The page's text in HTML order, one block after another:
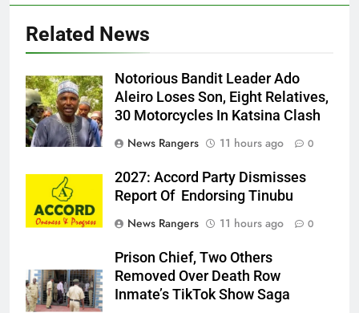
Related News
Ado
Notorious Bandit Leader Ado
Aleiro Loses Son, Eight Relatives,
30 Motorcycles In Katsina Clash
News Rangers
11 hours ago 0
2027: Accord Party Dismisses
Report Of Endorsing Tinubu
News Rangers
11 hours ago 0
Prison Chief, Two Others
Removed Over Death Row
Inmate’s TikTok Show Saga